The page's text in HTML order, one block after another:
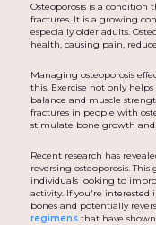
Osteoporosis is a condition
fractures. It is a growing
especially older adults.
health, causing pain,
Managing osteoporosis
this. Exercise not only
balance and muscle
fractures in people with
stimulate bone growth and
Recent research has
reversing osteoporosis.
individuals looking to
activity. If you're interested
bones and potentially
regimensthat have